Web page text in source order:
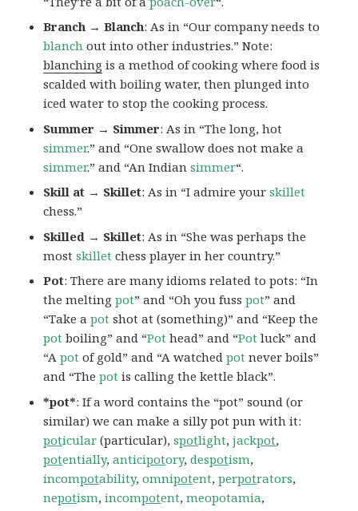
Branch → Blanch: As in “Our company needs to
blanch out into other industries.” Note:
blanching is a method of cooking where food is
scalded with boiling water, then plunged into
iced water to stop the cooking process.
Summer → Simmer: As in “The long, hot
simmer.” and “One swallow does not make a
simmer.” and “An Indiansimmer“.
Skill at → Skillet: As in “I admire yourskillet
chess.”
Skilled → Skillet: As in “She was perhaps the
mostskillet chess player in her country.”
Pot: There are many idioms related to pots: “In
the meltingpot” and “Oh you fusspot” and
“Take apot shot at (something)” and “Keep the
pot boiling” and “Pot head” and “Pot luck” and
“Apot of gold” and “A watchedpot never boils”
and “Thepot is calling the kettle black”.
*pot*: If a word contains the “pot” sound (or
similar) we can make a silly pot pun with it:
poticular (particular),spotlight,jackpot,
potentially,anticipotory,despotism,
incompotability,omnipotent,perpotrators,
nepotism,incompotent,meopotamia,